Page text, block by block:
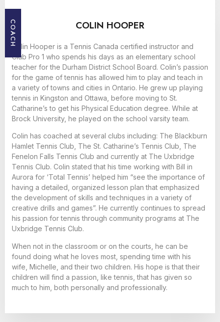
COACH COLIN HOOPER
Colin Hooper is a Tennis Canada certified instructor and
Club Pro 1 who spends his days as an elementary school
teacher for the Durham District School Board. Colin’s passion
for the game of tennis has allowed him to play and teach in
a variety of towns and cities in Ontario. He grew up playing
tennis in Kingston and Ottawa, before moving to St.
Catharine’s to get his Physical Education degree. While at
Brock University, he played on the school varsity team.
Colin has coached at several clubs including: The Blackburn
Hamlet Tennis Club, The St. Catharine’s Tennis Club, The
Fenelon Falls Tennis Club and currently at The Uxbridge
Tennis Club. Colin stated that his time working with Bill in
Aurora for ‘Total Tennis’ helped him “see the importance of
having a detailed, organized lesson plan that emphasized
the development of skills and techniques in a variety of
creative drills and games”. He currently continues to spread
his passion for tennis through community programs at The
Uxbridge Tennis Club.
When not in the classroom or on the courts, he can be
found doing what he loves most, spending time with his
wife, Michelle, and their two children. His hope is that their
children will find a passion, like tennis, that has given so
much to him, both personally and professionally.